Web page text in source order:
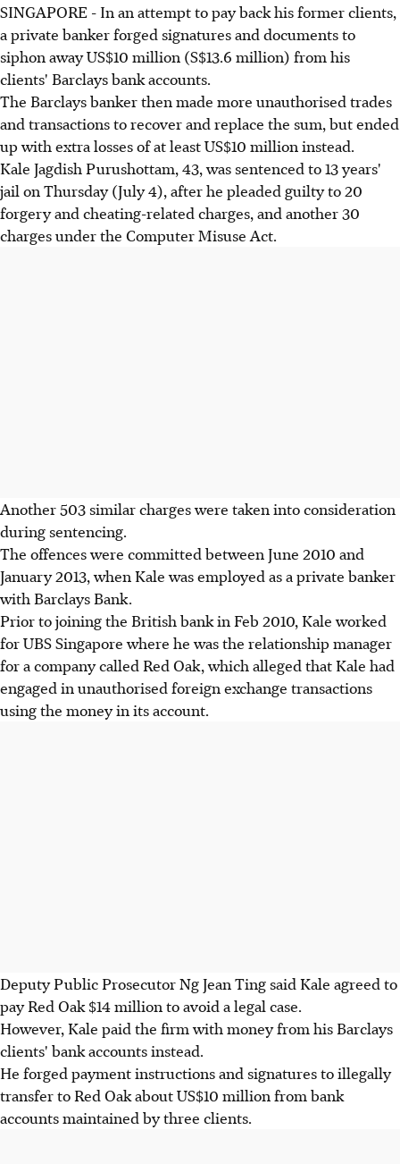
SINGAPORE - In an attempt to pay back his former clients,
a private banker forged signatures and documents to
siphon away US$10 million (S$13.6 million) from his
clients' Barclays bank accounts.
The Barclays banker then made more unauthorised trades
and transactions to recover and replace the sum, but ended
up with extra losses of at least US$10 million instead.
Kale Jagdish Purushottam, 43, was sentenced to 13 years'
jail on Thursday (July 4), after he pleaded guilty to 20
forgery and cheating-related charges, and another 30
charges under the Computer Misuse Act.
Another 503 similar charges were taken into consideration
during sentencing.
The offences were committed between June 2010 and
January 2013, when Kale was employed as a private banker
with Barclays Bank.
Prior to joining the British bank in Feb 2010, Kale worked
for UBS Singapore where he was the relationship manager
for a company called Red Oak, which alleged that Kale had
engaged in unauthorised foreign exchange transactions
using the money in its account.
Deputy Public Prosecutor Ng Jean Ting said Kale agreed to
pay Red Oak $14 million to avoid a legal case.
However, Kale paid the firm with money from his Barclays
clients' bank accounts instead.
He forged payment instructions and signatures to illegally
transfer to Red Oak about US$10 million from bank
accounts maintained by three clients.